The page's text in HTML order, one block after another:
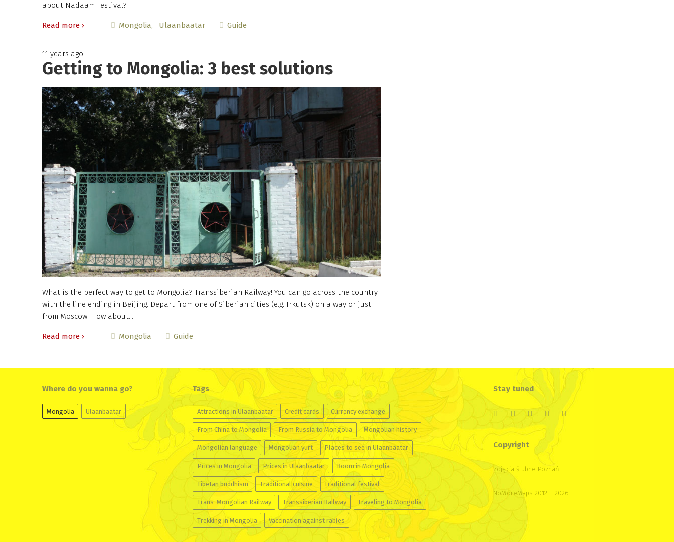
about Nadaam Festival?
Read more › Mongolia Ulaanbaatar Guide
11 years ago
Getting to Mongolia: 3 best solutions
What is the perfect way to get to Mongolia? Transsiberian Railway! You can go across the country
with the line ending in Beijing. Depart from one of Siberian cities (e.g. Irkutsk) on a way or just
from Moscow. How about…
Read more › Mongolia Guide
Where do you wanna go?
Mongolia Ulaanbaatar
Tags
Attractions in Ulaanbaatar Credit cards Currency exchange
From China to Mongolia From Russia to Mongolia Mongolian history
Mongolian language Mongolian yurt Places to see in Ulaanbaatar
Prices in Mongolia Prices in Ulaanbaatar Room in Mongolia
Tibetan buddhism Traditional cuisine Traditional festival
Trans-Mongolian Railway Transsiberian Railway Traveling to Mongolia
Trekking in Mongolia Vaccination against rabies
Stay tuned
Copyright
Zdjęcia ślubne Poznań
NoMoreMaps 2012 – 2026